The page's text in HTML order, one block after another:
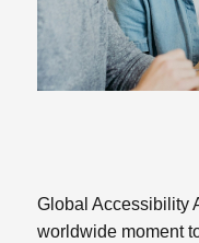
Global Accessibility
worldwide moment